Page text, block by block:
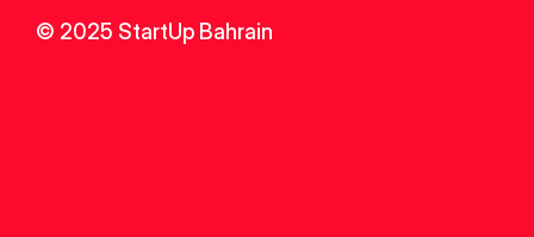
© 2025 StartUp Bahrain